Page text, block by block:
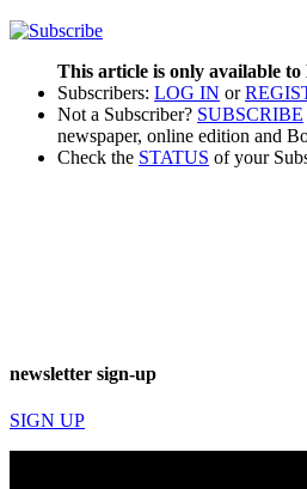
This article is only available to
Subscribers: LOG IN or
Not a Subscriber? SUBSCRIBE
newspaper, online edition and
Check the STATUS of your
newsletter sign-up
SIGN UP